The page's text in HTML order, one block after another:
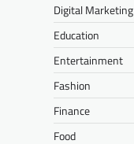
Digital Marketing
Education
Entertainment
Fashion
Finance
Food